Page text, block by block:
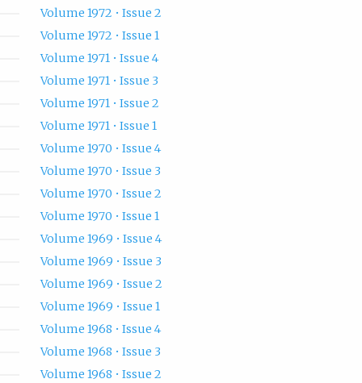
Volume 1972 • Issue 2
Volume 1972 • Issue 1
Volume 1971 • Issue 4
Volume 1971 • Issue 3
Volume 1971 • Issue 2
Volume 1971 • Issue 1
Volume 1970 • Issue 4
Volume 1970 • Issue 3
Volume 1970 • Issue 2
Volume 1970 • Issue 1
Volume 1969 • Issue 4
Volume 1969 • Issue 3
Volume 1969 • Issue 2
Volume 1969 • Issue 1
Volume 1968 • Issue 4
Volume 1968 • Issue 3
Volume 1968 • Issue 2